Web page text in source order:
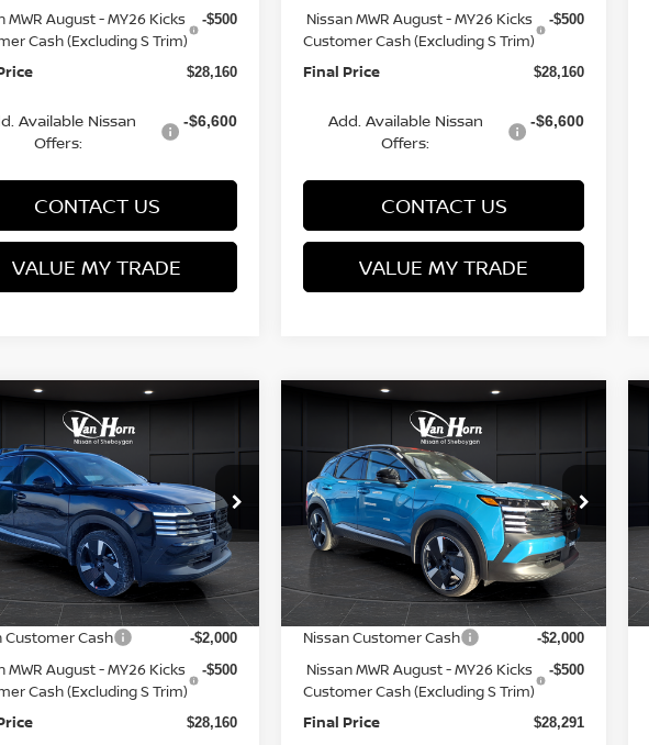
MWR August - MY26 Kicks
Cash (Excluding S Trim)
-$500
$28,160
Available Nissan
Offers:
-$6,600
CONTACT US
VALUE MY TRADE
Nissan MWR August - MY26 Kicks
Customer Cash (Excluding S Trim)
-$500
Final Price $28,160
Add. Available Nissan
Offers:
-$6,600
CONTACT US
VALUE MY TRADE
NISSAN KICKS
Offer Price Drop
Q153816NModel:21416
Ext.
$28,160
FINAL PRICE
Less
$31,385
Discount: -$1,224
Fee: +$499
Customer Cash -$2,000
MWR August - MY26 Kicks
Cash (Excluding S Trim)
-$500
$28,160
Vehicle
NISSAN KICKS
SR
Special Offer Price Drop
VIN:3N8AP6DB6TL341686Stock:Q153813N
Model:21416
In Stock Ext.
SAVINGS
$28,291
FINAL PRICE
Less
MSRP: $31,520
Van Horn Discount: -$1,228
Service Fee: +$499
Nissan Customer Cash -$2,000
Nissan MWR August - MY26 Kicks
Customer Cash (Excluding S Trim)
-$500
Final Price $28,291
Compare Vehicle